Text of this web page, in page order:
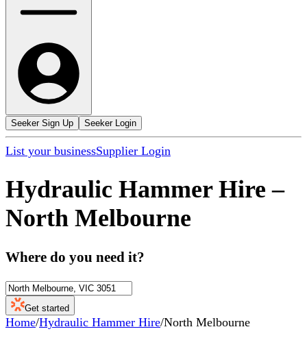
Seeker Sign Up Seeker Login
List your businessSupplier Login
Hydraulic Hammer Hire –
North Melbourne
Where do you need it?
Get started
Home/Hydraulic Hammer Hire/North Melbourne